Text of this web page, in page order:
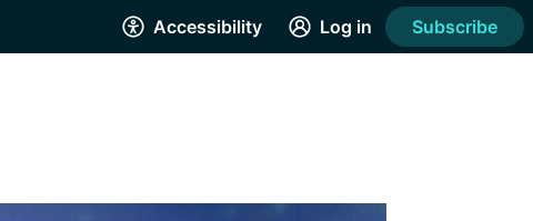
Accessibility Log in Subscribe